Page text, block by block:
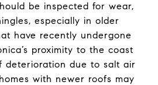
be inspected for wear,
especially in older
have recently undergone
proximity to the coast
deterioration due to salt air
with newer roofs may